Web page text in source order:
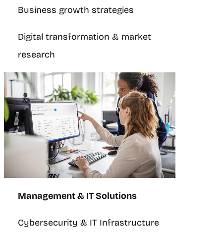
Business growth strategies
Digital transformation & market
research
Management & IT Solutions
Cybersecurity & IT Infrastructure